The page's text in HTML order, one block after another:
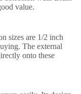
value.
sizes are 1/2 inch
The external
onto these